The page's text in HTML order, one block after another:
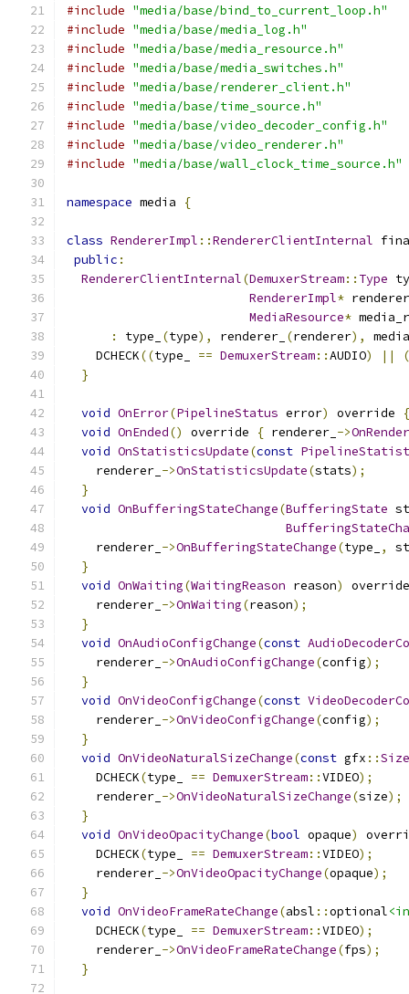
#include "media/base/bind_to_current_loop.h"
#include "media/base/media_log.h"
#include "media/base/media_resource.h"
#include "media/base/media_switches.h"
#include "media/base/renderer_client.h"
#include "media/base/time_source.h"
#include "media/base/video_decoder_config.h"
#include "media/base/video_renderer.h"
#include "media/base/wall_clock_time_source.h"
namespace media {
class RendererImpl ::RendererClientInternal
public :
RendererClientInternal(DemuxerStream:: Type
RendererImpl* renderer
MediaResource*
:
type_ (type), renderer_ (renderer),
    DCHECK
((type_ == DemuxerStream::AUDIO) ||
(
}
void OnError(PipelineStatus error) override
{
void OnEnded() override { renderer_ ->
void OnStatisticsUpdate(const
    renderer_
->OnStatisticsUpdate(stats);
}
void OnBufferingStateChange(BufferingState
    renderer_
->OnBufferingStateChange(type_ ,
}
void OnWaiting(WaitingReason reason)
    renderer_
->OnWaiting(reason);
}
void OnAudioConfigChange(const
    renderer_
->OnAudioConfigChange(config);
}
void OnVideoConfigChange(const
    renderer_
->OnVideoConfigChange(config);
}
void OnVideoNaturalSizeChange(const gfx ::Size
    DCHECK
(type_ == DemuxerStream::VIDEO);
    renderer_
->OnVideoNaturalSizeChange(size);
}
void OnVideoOpacityChange(bool opaque)
    DCHECK
(type_ == DemuxerStream::VIDEO);
    renderer_
->OnVideoOpacityChange(opaque);
}
void OnVideoFrameRateChange(absl ::optional
    DCHECK
(type_ == DemuxerStream::VIDEO);
    renderer_
->OnVideoFrameRateChange(fps);
}